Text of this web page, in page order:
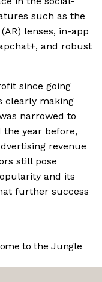
such as the
lenses, in-app
and robust
since going
clearly making
narrowed to
the year before,
revenue
still pose
and its
further success
to the Jungle